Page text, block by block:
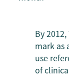
By
mark as
use
of